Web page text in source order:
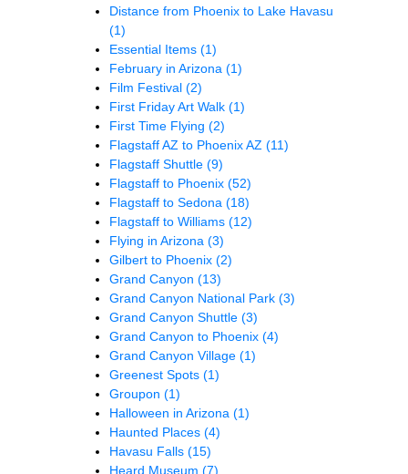
Distance from Phoenix to Lake Havasu
(1)
Essential Items (1)
February in Arizona (1)
Film Festival (2)
First Friday Art Walk (1)
First Time Flying (2)
Flagstaff AZ to Phoenix AZ (11)
Flagstaff Shuttle (9)
Flagstaff to Phoenix (52)
Flagstaff to Sedona (18)
Flagstaff to Williams (12)
Flying in Arizona (3)
Gilbert to Phoenix (2)
Grand Canyon (13)
Grand Canyon National Park (3)
Grand Canyon Shuttle (3)
Grand Canyon to Phoenix (4)
Grand Canyon Village (1)
Greenest Spots (1)
Groupon (1)
Halloween in Arizona (1)
Haunted Places (4)
Havasu Falls (15)
Heard Museum (7)